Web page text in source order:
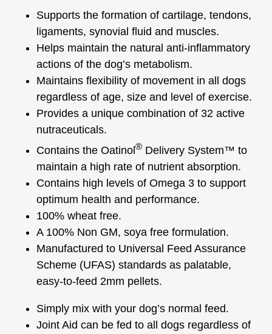
Supports the formation of cartilage, tendons,
ligaments, synovial fluid and muscles.
Helps maintain the natural anti-inflammatory
actions of the dog’s metabolism.
Maintains flexibility of movement in all dogs
regardless of age, size and level of exercise.
Provides a unique combination of 32 active
nutraceuticals.
Contains the Oatinol® Delivery System™ to
maintain a high rate of nutrient absorption.
Contains high levels of Omega 3 to support
optimum health and performance.
100% wheat free.
A 100% Non GM, soya free formulation.
Manufactured to Universal Feed Assurance
Scheme (UFAS) standards as palatable,
easy-to-feed 2mm pellets.
Simply mix with your dog’s normal feed.
Joint Aid can be fed to all dogs regardless of